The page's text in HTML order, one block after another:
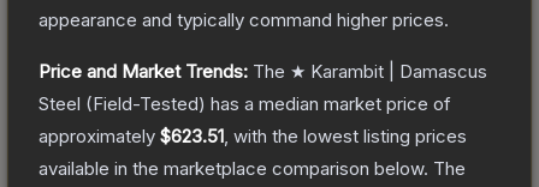
appearance and typically command higher prices.
Price and Market Trends: The ★ Karambit | Damascus
Steel (Field-Tested) has a median market price of
approximately $623.51 , with the lowest listing prices
available in the marketplace comparison below. The